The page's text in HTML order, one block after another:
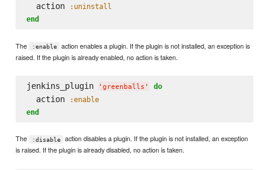
  action
:uninstall
end
The :enable
action enables a plugin. If the plugin is not installed, an exception is
raised. If the plugin is already enabled, no action is taken.
jenkins_plugin ' greenballs ' do
  action
:enable
end
The :disable
action disables a plugin. If the plugin is not installed, an exception
is raised. If the plugin is already disabled, no action is taken.